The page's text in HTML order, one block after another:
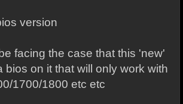
version
facing the case that this 'new'
bios on it that will only work with
1700/1800 etc etc